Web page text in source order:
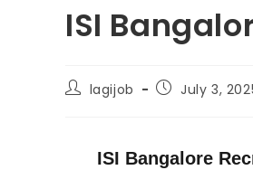
ISI
lagijob July 3,
ISI Bangalore